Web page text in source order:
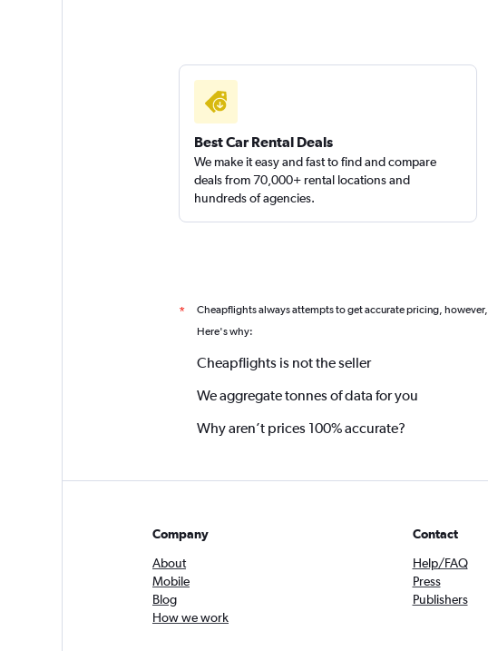
Best Car Rental Deals
We make it easy and fast to find and compare
deals from 70,000+ rental locations and
hundreds of agencies.
* Cheapflights always attempts to get accurate pricing, however,
Here's why:
Cheapflights is not the seller
We aggregate tonnes of data for you
Why aren’t prices 100% accurate?
Company
About
Mobile
Blog
How we work
Contact
Help/FAQ
Press
Publishers